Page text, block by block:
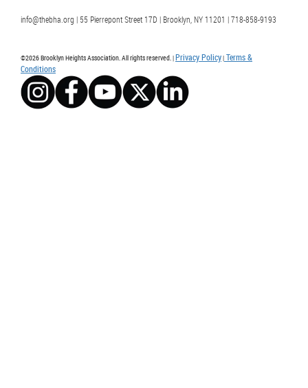
info@thebha.org | 55 Pierrepont Street 17D | Brooklyn, NY 11201 | 718-858-9193
©2026 Brooklyn Heights Association. All rights reserved. |Privacy Policy| Terms &
Conditions